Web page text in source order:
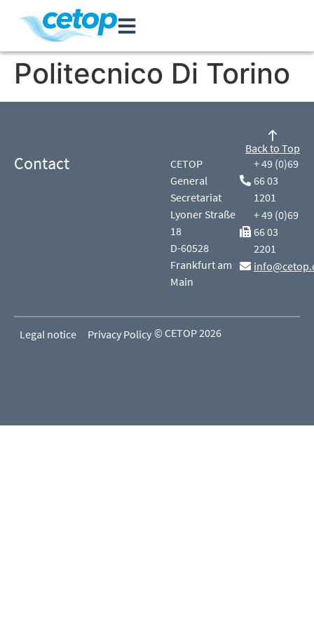
Politecnico Di Torino
Contact
CETOP
General
Secretariat
Lyoner Straße
18
D-60528
Frankfurt am
Main
+ 49 (0)69
66 03
1201
+ 49 (0)69
66 03
2201
Back to Top
Legal notice Privacy Policy © CETOP 2026